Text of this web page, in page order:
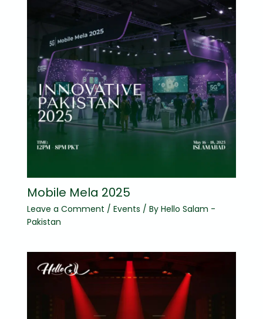
Mobile Mela 2025
Leave a Comment / Events / By Hello Salam -
Pakistan